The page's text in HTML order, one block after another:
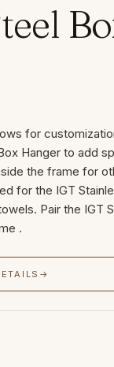
for
Hanger to add
the frame for
for the IGT
Pair the IGT
.
→